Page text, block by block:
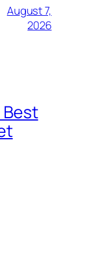
August 7,
2026
Best